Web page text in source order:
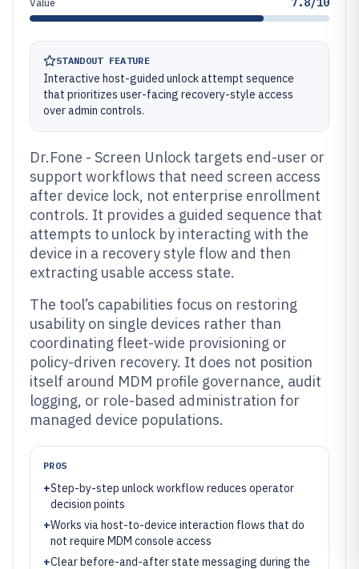
Value
STANDOUT FEATURE
Interactive host-guided unlock attempt sequence
that prioritizes user-facing recovery-style access
over admin controls.
Dr.Fone - Screen Unlock targets end-user or
support workflows that need screen access
after device lock, not enterprise enrollment
controls. It provides a guided sequence that
attempts to unlock by interacting with the
device in a recovery style flow and then
extracting usable access state.
The tool’s capabilities focus on restoring
usability on single devices rather than
coordinating fleet-wide provisioning or
policy-driven recovery. It does not position
itself around MDM profile governance, audit
logging, or role-based administration for
managed device populations.
PROS
+Step-by-step unlock workflow reduces operator
decision points
+Works via host-to-device interaction flows that do
not require MDM console access
+Clear before-and-after state messaging during the